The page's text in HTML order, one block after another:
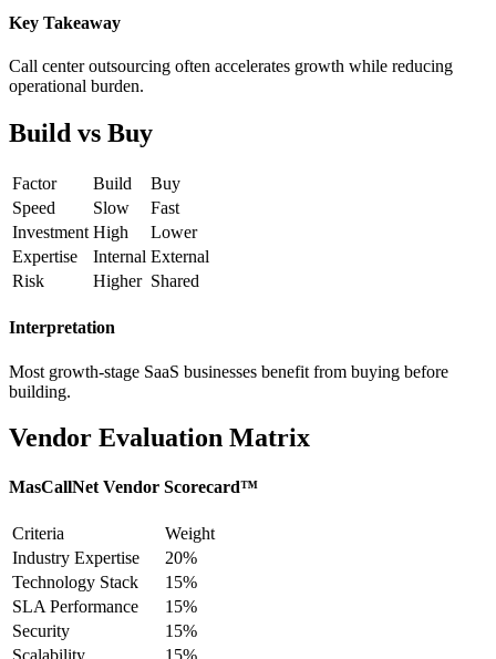
Key Takeaway
Call center outsourcing often accelerates growth while reducing
operational burden.
Build vs Buy
Factor Build
Buy
Speed
Slow
Fast
Investment High
Lower
Expertise
Internal External
Risk
Higher Shared
Interpretation
Most growth-stage SaaS businesses benefit from buying before
building.
Vendor Evaluation Matrix
MasCallNet Vendor Scorecard™
Criteria
Weight
Industry Expertise
20%
Technology Stack
15%
SLA Performance
15%
Security
15%
Scalability
15%